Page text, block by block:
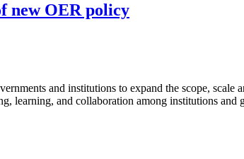
new OER policy
and institutions to expand the scope, scale
learning, and collaboration among institutions